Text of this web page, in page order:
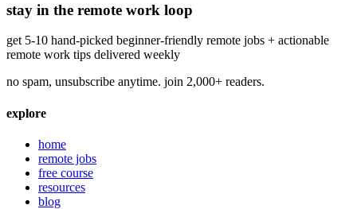
stay in the remote work loop
get 5-10 hand-picked beginner-friendly remote jobs + actionable
remote work tips delivered weekly
no spam, unsubscribe anytime. join 2,000+ readers.
explore
home
remote jobs
free course
resources
blog